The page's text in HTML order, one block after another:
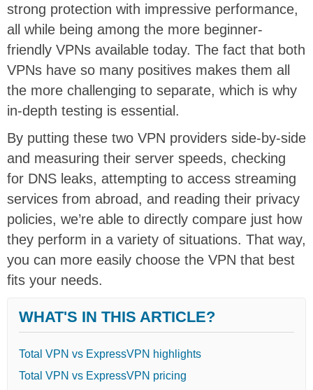
strong protection with impressive performance,
all while being among the more beginner-
friendly VPNs available today. The fact that both
VPNs have so many positives makes them all
the more challenging to separate, which is why
in-depth testing is essential.
By putting these two VPN providers side-by-side
and measuring their server speeds, checking
for DNS leaks, attempting to access streaming
services from abroad, and reading their privacy
policies, we’re able to directly compare just how
they perform in a variety of situations. That way,
you can more easily choose the VPN that best
fits your needs.
WHAT'S IN THIS ARTICLE?
Total VPN vs ExpressVPN highlights
Total VPN vs ExpressVPN pricing